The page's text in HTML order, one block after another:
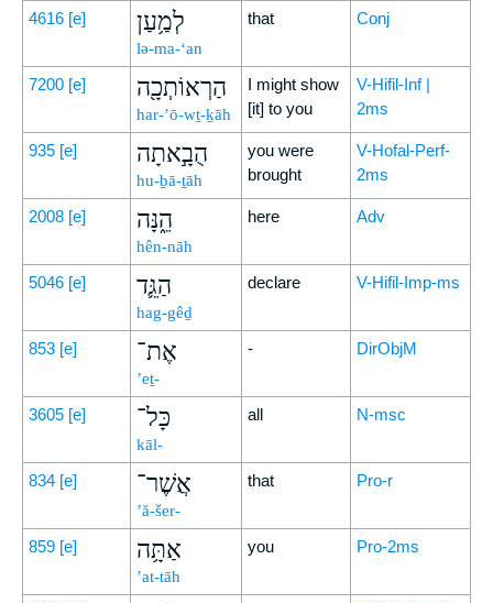
4616 [e] לְמַ֥עַן
lə-ma-‘an
that Conj
7200 [e] הַרְאוֹתְכָ֖ה
har-’ō-wṯ-ḵāh
I might show
[it] to you
V-Hifil-Inf |
2ms
935 [e] הֻבָ֣אתָה
hu-ḇā-ṯāh
you were
brought
V-Hofal-Perf-
2ms
2008 [e] הֵ֑נָּה
hên-nāh
here Adv
5046 [e] הַגֵּ֛ד
hag-gêḏ
declare V-Hifil-Imp-ms
853 [e] אֶת־
’eṯ-
- DirObjM
3605 [e] כָּל־
kāl-
all N-msc
834 [e] אֲשֶׁר־
’ă-šer-
that Pro-r
859 [e] אַתָּ֥ה
’at-tāh
you Pro-2ms